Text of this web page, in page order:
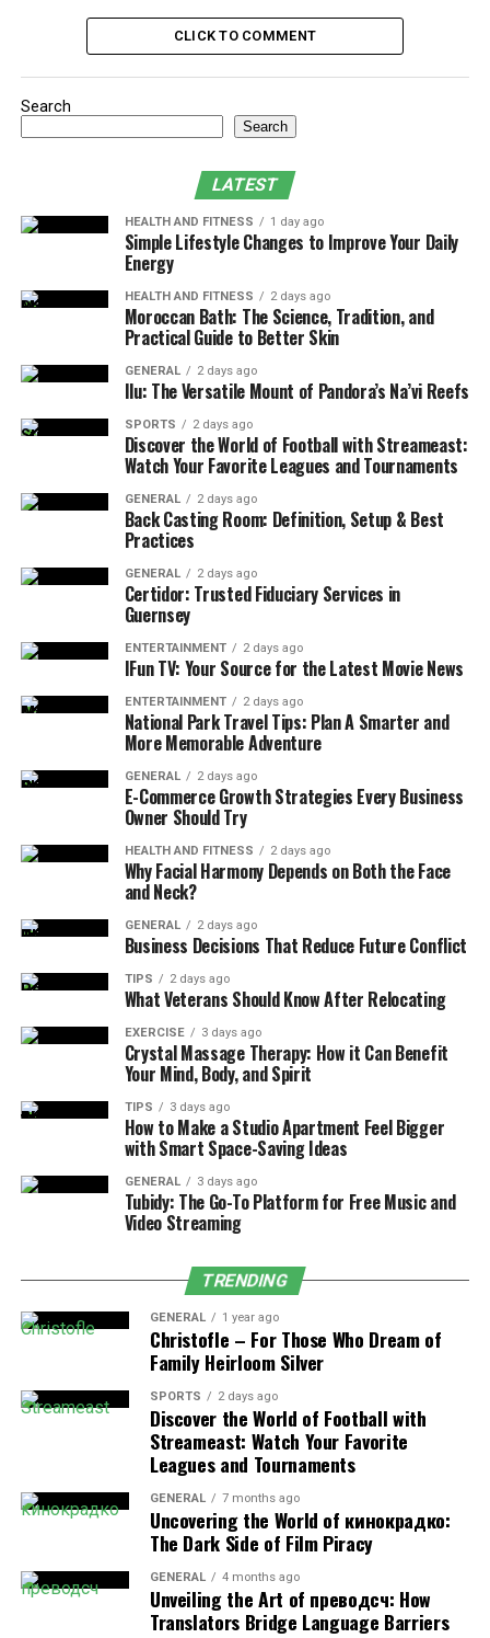
Two Main Categories of Formula 1 Standings
How Formula 1 Points Are Awarded
Why Formula 1 Standings Matter
Historic Impact of Formula 1 Standings
Modern Era and Digital Accessibility
Constructors’ vs. Drivers’ Championship: Which
Is More Prestigious?
Conclusion
Two Main Categories of
Formula 1 Standings
The Formula 1 Standings are divided into two major
classifications:
1. Drivers’ Championship
The Drivers’ Championship ranks individual competitors
based on their total points across all races in a season.
Each driver earns points according to their finishing
position in a race. For instance, the race winner receives
25 points, second place gets 18, third earns 15, and so
on down to 10th place, which receives 1 point.
Additional points are available for achieving the fastest
lap (if the driver finishes within the top ten), making
every lap of the Grand Prix potentially significant in the
final standings.
Winning the Drivers’ Championship is one of the highest
honors in motorsport, symbolizing a driver’s talent,
mental resilience, and adaptability across diverse
circuits and weather conditions.
2. Constructors’ Championship
The Constructors’ Championship evaluates the
collective performance of each team, or “constructor,”
based on the combined points earned by its drivers. For
example, if both drivers from a team finish in point-
scoring positions, their totals contribute to the team’s
This ranking emphasizes teamwork, engineering
excellence, and strategic depth. To succeed, a team
must deliver not only fast cars but also consistent
reliability and pit crew precision.
Winning the Constructors’ Championship often
highlights the technical superiority and coordination of
the team, showcasing the innovation behind Formula 1
engineering.
How Formula 1 Points Are
CLICK TO COMMENT
Search
Search
LATEST
HEALTH AND FITNESS 1 day ago
Simple Lifestyle Changes to Improve Your Daily
Energy
HEALTH AND FITNESS 2 days ago
Moroccan Bath: The Science, Tradition, and
Practical Guide to Better Skin
GENERAL 2 days ago
Ilu: The Versatile Mount of Pandora’s Na’vi Reefs
SPORTS 2 days ago
Discover the World of Football with Streameast:
Watch Your Favorite Leagues and Tournaments
GENERAL 2 days ago
Back Casting Room: Definition, Setup & Best
Practices
GENERAL 2 days ago
Certidor: Trusted Fiduciary Services in
Guernsey
ENTERTAINMENT 2 days ago
IFun TV: Your Source for the Latest Movie News
ENTERTAINMENT 2 days ago
National Park Travel Tips: Plan A Smarter and
More Memorable Adventure
GENERAL 2 days ago
E-Commerce Growth Strategies Every Business
Owner Should Try
HEALTH AND FITNESS 2 days ago
Why Facial Harmony Depends on Both the Face
and Neck?
GENERAL 2 days ago
Business Decisions That Reduce Future Conflict
TIPS 2 days ago
What Veterans Should Know After Relocating
EXERCISE 3 days ago
Crystal Massage Therapy: How it Can Benefit
Your Mind, Body, and Spirit
TIPS 3 days ago
How to Make a Studio Apartment Feel Bigger
with Smart Space-Saving Ideas
GENERAL 3 days ago
Tubidy: The Go-To Platform for Free Music and
Video Streaming
TRENDING
GENERAL 1 year ago
Christofle – For Those Who Dream of
Family Heirloom Silver
SPORTS 2 days ago
Discover the World of Football with
Streameast: Watch Your Favorite
Leagues and Tournaments
GENERAL 7 months ago
Uncovering the World of кинокрадко:
The Dark Side of Film Piracy
GENERAL 4 months ago
Unveiling the Art of преводсч: How
Translators Bridge Language Barriers